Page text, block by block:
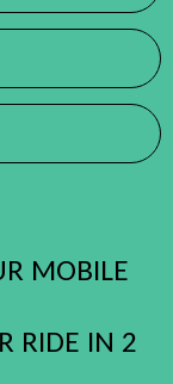
MOBILE
RIDE IN 2